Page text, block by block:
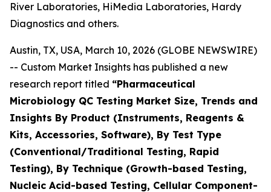
River Laboratories, HiMedia Laboratories, Hardy
Diagnostics and others.
Austin, TX, USA, March 10, 2026 (GLOBE NEWSWIRE)
-- Custom Market Insights has published a new
research report titled “Pharmaceutical
Microbiology QC Testing Market Size, Trends and
Insights By Product (Instruments, Reagents &
Kits, Accessories, Software), By Test Type
(Conventional/Traditional Testing, Rapid
Testing), By Technique (Growth-based Testing,
Nucleic Acid-based Testing, Cellular Component-